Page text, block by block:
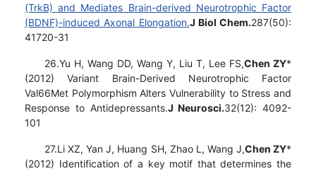
(TrkB) and Mediates Brain-derived Neurotrophic Factor
(BDNF)-induced Axonal Elongation.J Biol Chem.287(50):
41720-31
26.Yu H, Wang DD, Wang Y, Liu T, Lee FS,Chen ZY*
(2012) Variant Brain-Derived Neurotrophic Factor
Val66Met Polymorphism Alters Vulnerability to Stress and
Response to Antidepressants.J Neurosci.32(12): 4092-
101
27.Li XZ, Yan J, Huang SH, Zhao L, Wang J,Chen ZY*
(2012) Identification of a key motif that determines the